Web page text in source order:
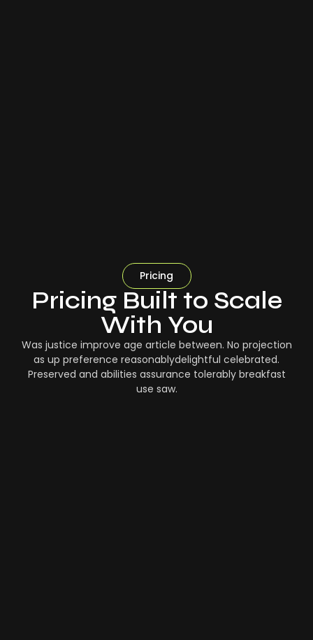
Pricing
Pricing Built to Scale
With You
Was justice improve age article between. No projection
as up preference reasonablydelightful celebrated.
Preserved and abilities assurance tolerably breakfast
use saw.